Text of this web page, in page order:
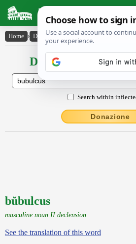
Latin Dictionary
Home › Declensions / Conjugations ›
Declensions /
Search within
Donazione
bŭbulcus
masculine noun II declension
See the translation of this word